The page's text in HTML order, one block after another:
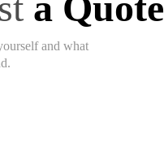
and what